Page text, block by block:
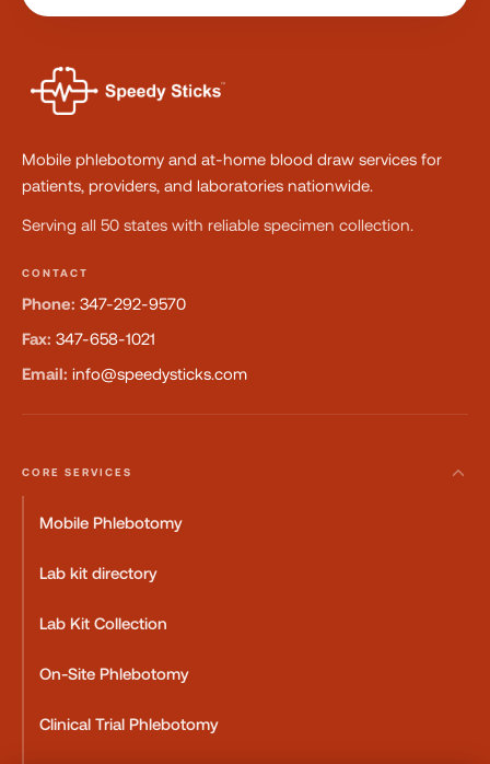
Mobile phlebotomy and at-home blood draw services for
patients, providers, and laboratories nationwide.
Serving all 50 states with reliable specimen collection.
CONTACT
Phone: 347-292-9570
Fax: 347-658-1021
Email: info@speedysticks.com
CORE SERVICES
Mobile Phlebotomy
Lab kit directory
Lab Kit Collection
On-Site Phlebotomy
Clinical Trial Phlebotomy